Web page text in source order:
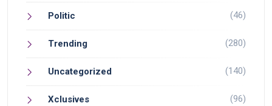
Politic (46)
Trending (280)
Uncategorized (140)
Xclusives (96)